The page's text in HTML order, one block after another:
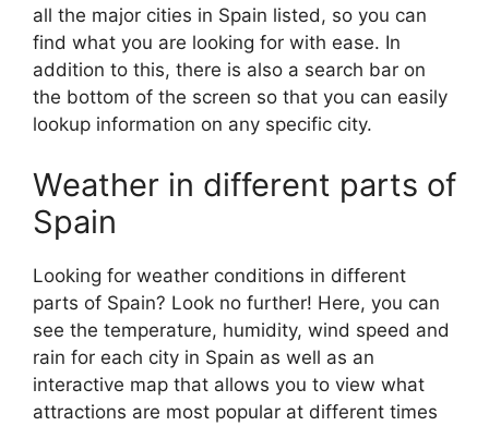
all the major cities in Spain listed, so you can
find what you are looking for with ease. In
addition to this, there is also a search bar on
the bottom of the screen so that you can easily
lookup information on any specific city.
Weather in different parts of
Spain
Looking for weather conditions in different
parts of Spain? Look no further! Here, you can
see the temperature, humidity, wind speed and
rain for each city in Spain as well as an
interactive map that allows you to view what
attractions are most popular at different times